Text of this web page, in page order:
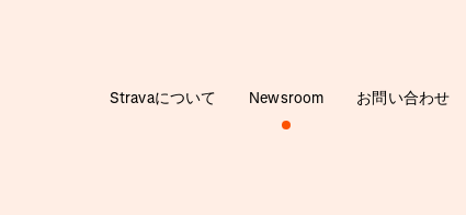
Stravaについて Newsroom お問い合わせ